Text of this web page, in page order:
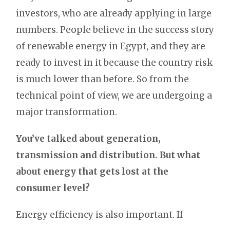
investors, who are already applying in large
numbers. People believe in the success story
of renewable energy in Egypt, and they are
ready to invest in it because the country risk
is much lower than before. So from the
technical point of view, we are undergoing a
major transformation.
You’ve talked about generation,
transmission and distribution. But what
about energy that gets lost at the
consumer level?
Energy efficiency is also important. If